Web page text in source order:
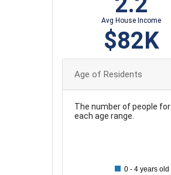
Avg House Income
$82K
Age of Residents
The number of people for
each age range.
0 - 4 years old